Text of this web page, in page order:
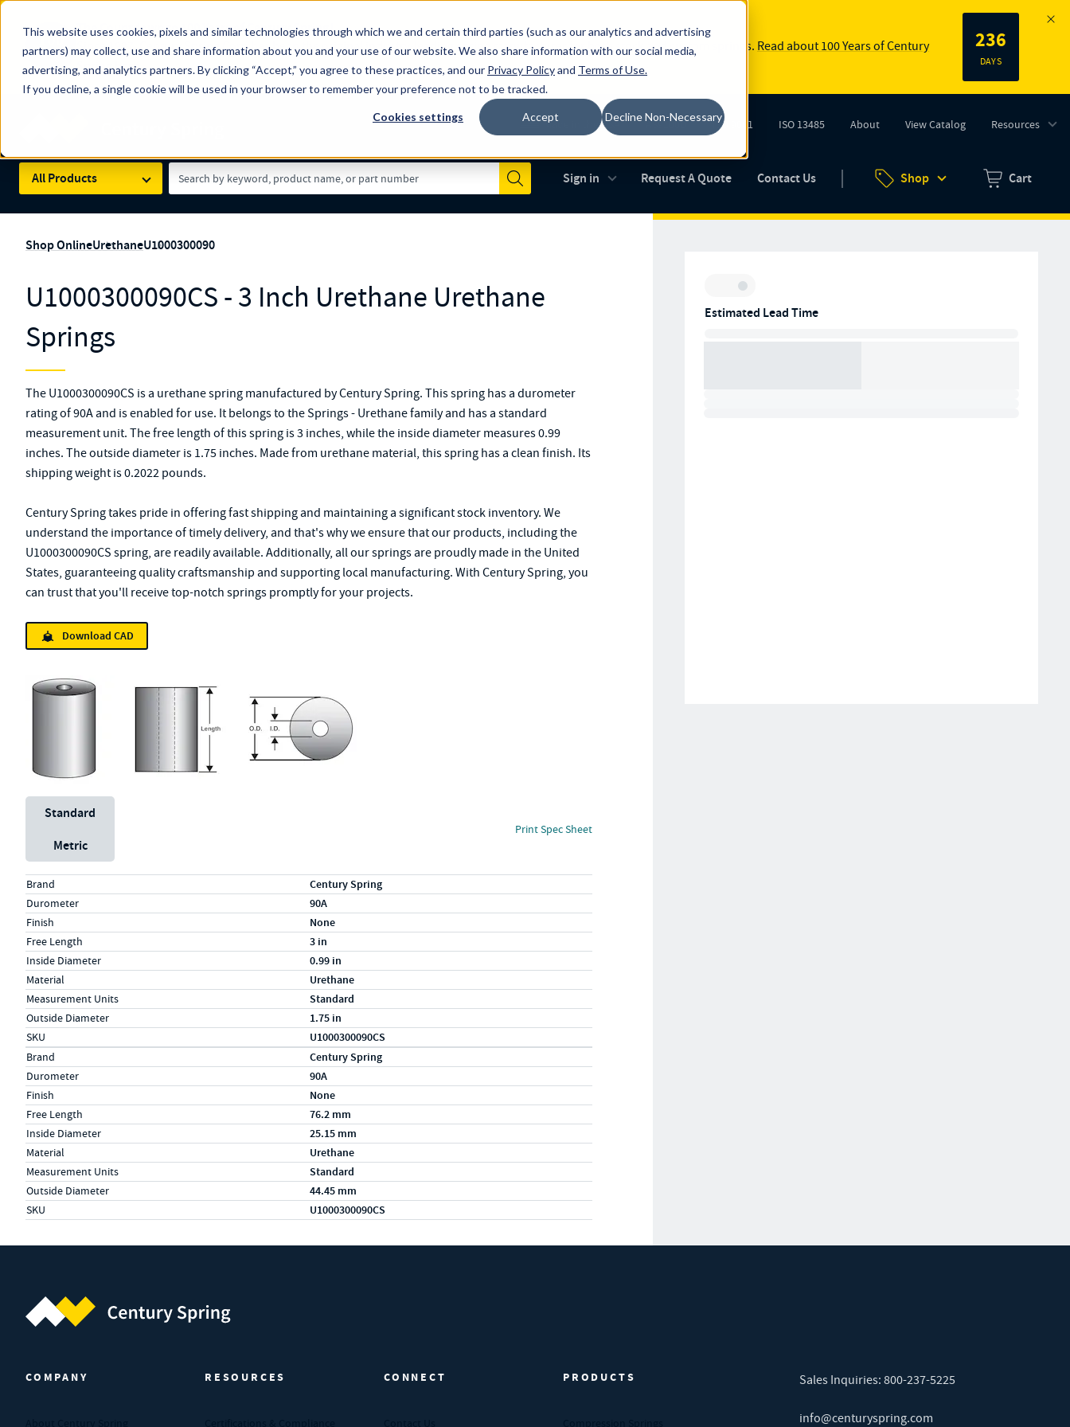
This website uses cookies, pixels and similar technologies through which we and certain third parties (such as our analytics and advertising
partners) may collect, use and share information about you and your use of our website. We also share information with our social media,
advertising, and analytics partners. By clicking “Accept,” you agree to these practices, and our Privacy Policyand Terms of Use.
If you decline, a single cookie will be used in your browser to remember your preference not to be tracked.
Cookies settings Accept Decline Non-Necessary
100
YRS
The Countdown to 100 Years of Century Spring!
Since 1927, Century Spring Corp has been the original industry-leading spring manufacturer for both stock and custom springs. Read about 100 Years of Century
Spring here.
236
DAYS
Skip to main content
Made in the USA AS9100D
(opens in new tab)ISO 9001
(opens in new tab)ISO 13485 About View Catalog Resources
All Products
Search Term
Submit
Sign in Request A Quote Contact Us Shop
Zero items in
Cart
Shop OnlineUrethaneU1000300090
U1000300090CS - 3 Inch Urethane Urethane
Springs
Inventory:
Estimated Lead Time
The U1000300090CS is a urethane spring manufactured by Century Spring. This spring has a durometer
rating of 90A and is enabled for use. It belongs to the Springs - Urethane family and has a standard
measurement unit. The free length of this spring is 3 inches, while the inside diameter measures 0.99
inches. The outside diameter is 1.75 inches. Made from urethane material, this spring has a clean finish. Its
shipping weight is 0.2022 pounds.
Century Spring takes pride in offering fast shipping and maintaining a significant stock inventory. We
understand the importance of timely delivery, and that's why we ensure that our products, including the
U1000300090CS spring, are readily available. Additionally, all our springs are proudly made in the United
States, guaranteeing quality craftsmanship and supporting local manufacturing. With Century Spring, you
can trust that you'll receive top-notch springs promptly for your projects.
Download CAD
Unit System
Standard
Metric
Print Spec Sheet
Specs (in standard)
LabelValue
Brand Century Spring
Durometer 90A
Finish None
Free Length 3 in
Inside Diameter 0.99 in
Material Urethane
Measurement Units Standard
Outside Diameter 1.75 in
SKU U1000300090CS
Specs (in metric)
LabelValue
Brand Century Spring
Durometer 90A
Finish None
Free Length 76.2 mm
Inside Diameter 25.15 mm
Material Urethane
Measurement Units Standard
Outside Diameter 44.45 mm
SKU U1000300090CS
COMPANY RESOURCES CONNECT PRODUCTS Sales Inquiries: 800-237-5225
info@centuryspring.com